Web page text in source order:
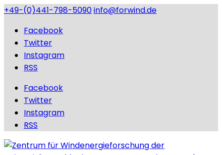
+49-(0)441-798-5090info@forwind.de
Facebook
Twitter
Instagram
RSS
Facebook
Twitter
Instagram
RSS